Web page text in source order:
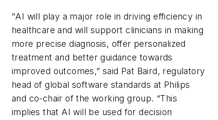
"AI will play a major role in driving efficiency in
healthcare and will support clinicians in making
more precise diagnosis, offer personalized
treatment and better guidance towards
improved outcomes,” said Pat Baird, regulatory
head of global software standards at Philips
and co-chair of the working group. “This
implies that AI will be used for decision